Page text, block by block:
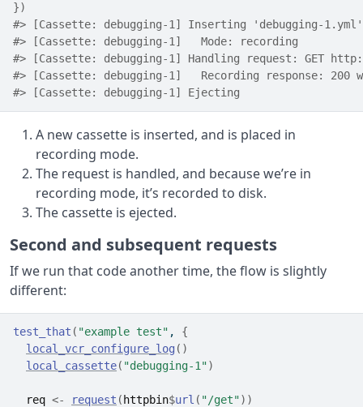
})
#> [Cassette: debugging-1] Inserting 'debugging-
#> [Cassette: debugging-1]   Mode: recording
#> [Cassette: debugging-1] Handling request: GET
#> [Cassette: debugging-1]   Recording response:
#> [Cassette: debugging-1] Ejecting
A new cassette is inserted, and is placed in
recording mode.
The request is handled, and because we’re in
recording mode, it’s recorded to disk.
The cassette is ejected.
Second and subsequent requests
If we run that code another time, the flow is slightly
different:
test_that ( "example test" , {
local_vcr_configure_log ( )
local_cassette( "debugging-1")
req <- request ( httpbin$url ( "/get") )